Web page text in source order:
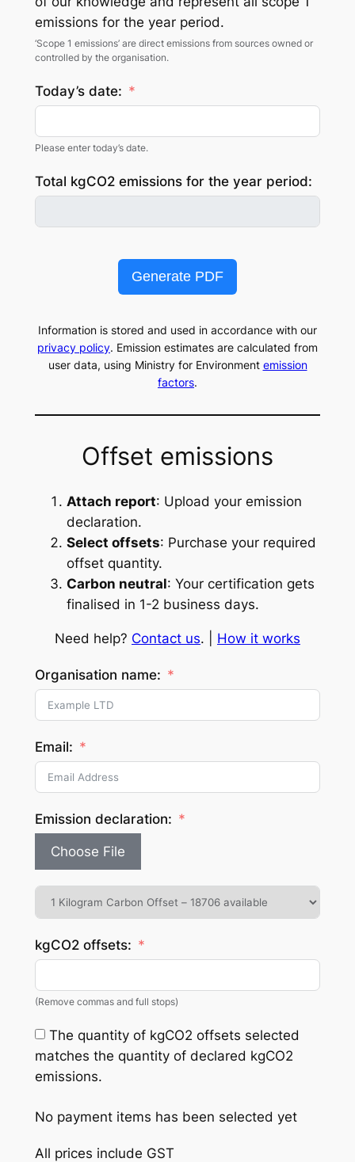
emissions for the year period.
‘Scope 1 emissions’ are direct emissions from sources owned or
controlled by the organisation.
Today’s date:
Please enter today’s date.
Total kgCO2 emissions for the year period:
Generate PDF
Information is stored and used in accordance with our
privacy policy. Emission estimates are calculated from
user data, using Ministry for Environment emission
factors.
Offset emissions
Attach report: Upload your emission
declaration.
Select offsets: Purchase your required
offset quantity.
Carbon neutral: Your certification gets
finalised in 1-2 business days.
Need help? Contact us. | How it works
Organisation name:
Email:
Emission declaration:
Choose File
kgCO2 offsets:
(Remove commas and full stops)
The quantity of kgCO2 offsets selected
matches the quantity of declared kgCO2
emissions.
No payment items has been selected yet
All prices include GST